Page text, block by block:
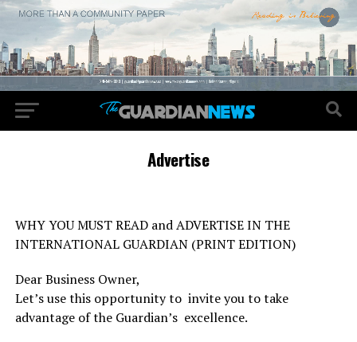
Advertise
WHY YOU MUST READ and ADVERTISE IN THE
INTERNATIONAL GUARDIAN (PRINT EDITION)
Dear Business Owner,
Let’s use this opportunity to invite you to take
advantage of the Guardian’s excellence.